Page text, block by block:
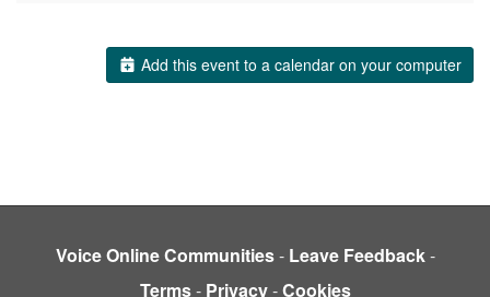
Add this event to a calendar on your computer
Voice Online Communities- Leave Feedback-
Terms- Privacy-Cookies